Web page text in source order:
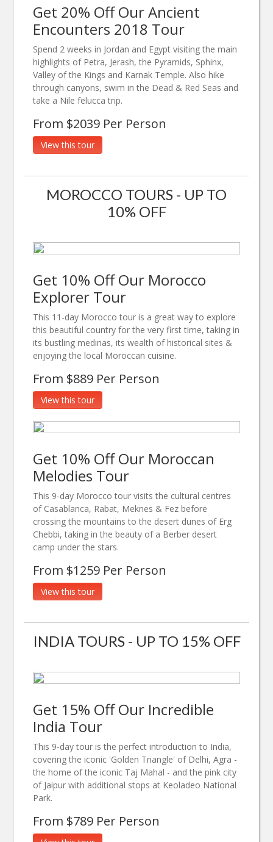
Get 20% Off Our Ancient
Encounters 2018 Tour
Spend 2 weeks in Jordan and Egypt visiting the main
highlights of Petra, Jerash, the Pyramids, Sphinx,
Valley of the Kings and Karnak Temple. Also hike
through canyons, swim in the Dead & Red Seas and
take a Nile felucca trip.
From $2039 Per Person
View this tour
MOROCCO TOURS - UP TO
10% OFF
Get 10% Off Our Morocco
Explorer Tour
This 11-day Morocco tour is a great way to explore
this beautiful country for the very first time, taking in
its bustling medinas, its wealth of historical sites &
enjoying the local Moroccan cuisine.
From $889 Per Person
View this tour
Get 10% Off Our Moroccan
Melodies Tour
This 9-day Morocco tour visits the cultural centres
of Casablanca, Rabat, Meknes & Fez before
crossing the mountains to the desert dunes of Erg
Chebbi, taking in the beauty of a Berber desert
camp under the stars.
From $1259 Per Person
View this tour
INDIA TOURS - UP TO 15% OFF
Get 15% Off Our Incredible
India Tour
This 9-day tour is the perfect introduction to India,
covering the iconic 'Golden Triangle' of Delhi, Agra -
the home of the iconic Taj Mahal - and the pink city
of Jaipur with additional stops at Keoladeo National
Park.
From $789 Per Person